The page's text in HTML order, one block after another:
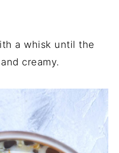
a whisk until the
creamy.